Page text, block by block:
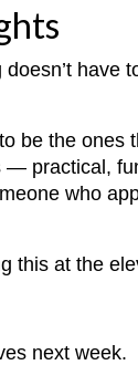
doesn’t have
be the ones
— practical,
who
this at the
next week.